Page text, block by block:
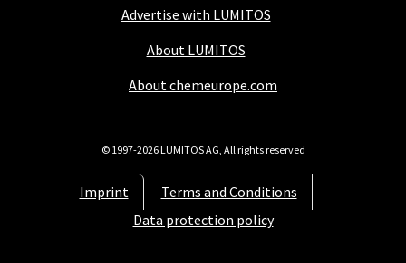
Advertise with LUMITOS
About LUMITOS
About chemeurope.com
Imprint
Terms and Conditions
Data protection policy
© 1997-2026 LUMITOS AG, All rights reserved